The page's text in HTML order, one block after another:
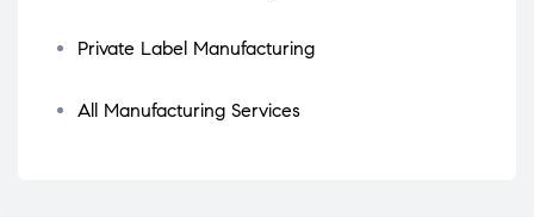
Private Label Manufacturing
All Manufacturing Services